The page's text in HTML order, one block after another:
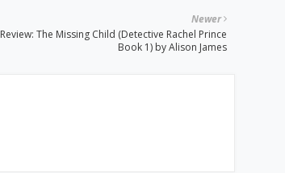
Newer
Review: The Missing Child (Detective Rachel Prince
Book 1) by Alison James